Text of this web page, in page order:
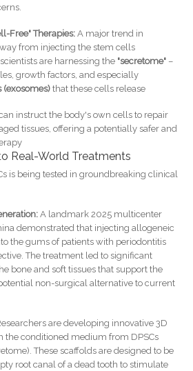
Free" Therapies:A major trend in
from injecting the stem cells
are harnessing the "secretome"–
growth factors, and especially
that these cells release
instruct the body's own cells to repair
tissues, offering a potentially safer and
Real-World Treatments
is being tested in groundbreaking clinical
A landmark 2025 multicenter
demonstrated that injecting allogeneic
the gums of patients with periodontitis
The treatment led to significant
bone and soft tissues that support the
non-surgical alternative to current
are developing innovative 3D
the conditioned medium from DPSCs
These scaffolds are designed to be
root canal of a dead tooth to stimulate